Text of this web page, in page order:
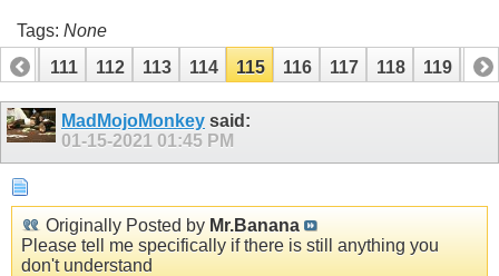
Tags: None
110
111 112 113 114 115 116 117 118 119 120
MadMojoMonkey said:
01-15-2021 01:45 PM
Originally Posted by Mr.Banana
Please tell me specifically if there is still anything you
don't understand